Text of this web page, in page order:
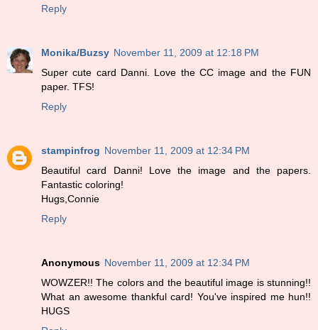
Reply
Monika/Buzsy November 11, 2009 at 12:18 PM
Super cute card Danni. Love the CC image and the FUN
paper. TFS!
Reply
stampinfrog November 11, 2009 at 12:34 PM
Beautiful card Danni! Love the image and the papers.
Fantastic coloring!
Hugs,Connie
Reply
Anonymous November 11, 2009 at 12:34 PM
WOWZER!! The colors and the beautiful image is stunning!!
What an awesome thankful card! You've inspired me hun!!
HUGS